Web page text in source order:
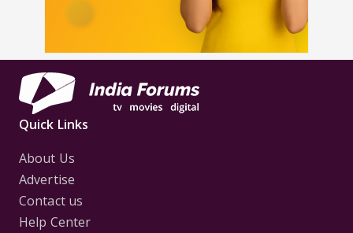
Quick Links
About Us
Advertise
Contact us
Help Center